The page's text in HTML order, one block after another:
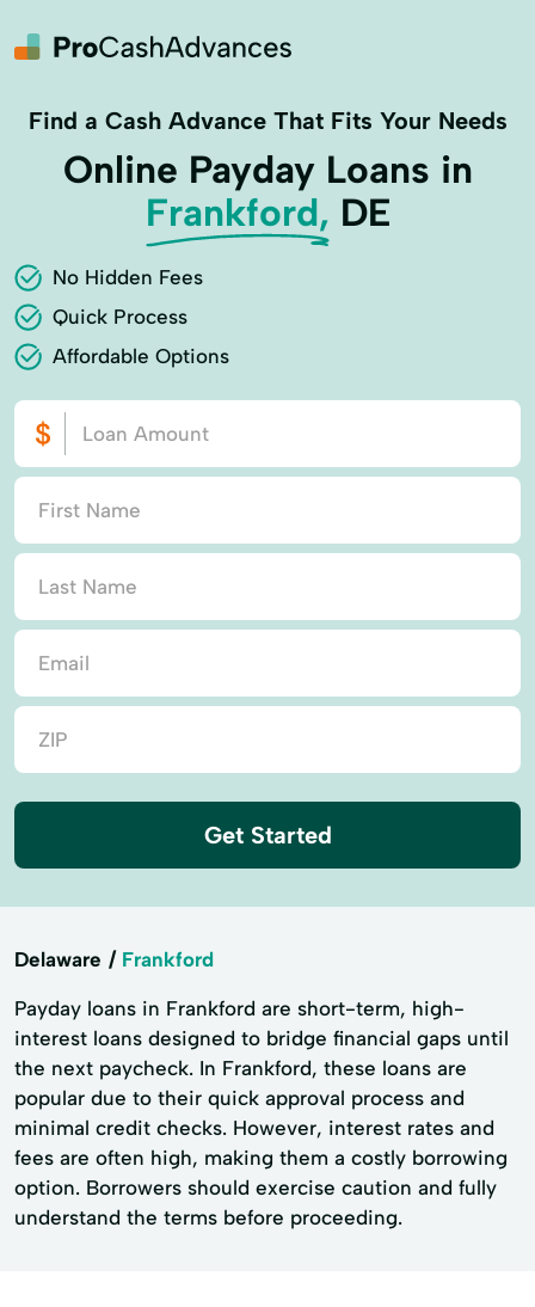
Find a Cash Advance That Fits Your Needs
Online Payday Loans in
Frankford, DE
No Hidden Fees
Quick Process
Affordable Options
Get Started
Delaware Frankford
Payday loans in Frankford are short-term, high-
interest loans designed to bridge financial gaps until
the next paycheck. In Frankford, these loans are
popular due to their quick approval process and
minimal credit checks. However, interest rates and
fees are often high, making them a costly borrowing
option. Borrowers should exercise caution and fully
understand the terms before proceeding.